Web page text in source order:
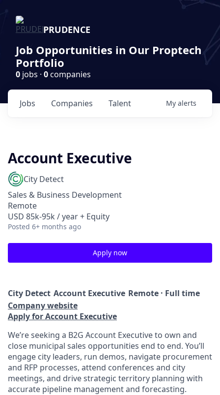
PRUDENCE
Job Opportunities in Our Proptech
Portfolio
0 jobs · 0companies
Jobs Companies Talent My alerts
Account Executive
City Detect
Sales & Business Development
Remote
USD 85k-95k / year + Equity
Posted 6+ months ago
Apply now
City Detect Account Executive Remote · Full time
Company website
Apply for Account Executive
We’re seeking a B2G Account Executive to own and
close municipal sales opportunities end to end. You’ll
engage city leaders, run demos, navigate procurement
and RFP processes, attend conferences and city
meetings, and drive strategic territory planning with
accurate pipeline management and forecasting.